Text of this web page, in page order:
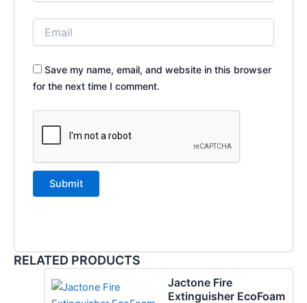
Save my name, email, and website in this browser
for the next time I comment.
RELATED PRODUCTS
Jactone Fire
Extinguisher EcoFoam